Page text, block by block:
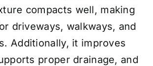
compacts well, making
driveways, walkways, and
Additionally, it improves
proper drainage, and